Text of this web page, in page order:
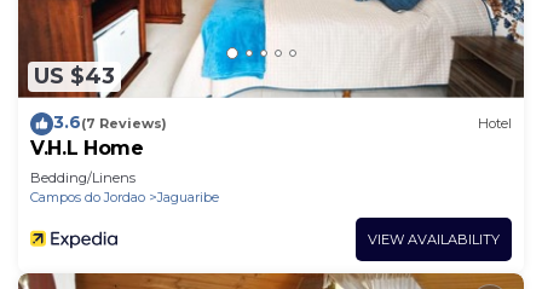
US $43
3.6(7 Reviews) Hotel
V.H.L Home
Bedding/Linens
Campos do Jordao
Jaguaribe
VIEW AVAILABILITY